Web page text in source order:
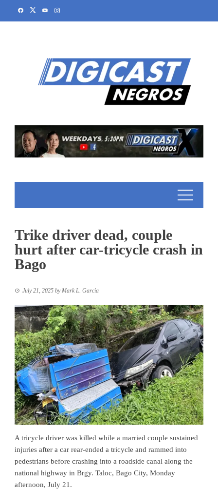
Trike driver dead, couple
hurt after car-tricycle crash in
Bago
July 21, 2025 by Mark L. Garcia
A tricycle driver was killed while a married couple sustained
injuries after a car rear-ended a tricycle and rammed into
pedestrians before crashing into a roadside canal along the
national highway in Brgy. Taloc, Bago City, Monday
afternoon, July 21.